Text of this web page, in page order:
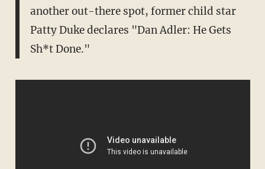
another out-there spot, former child star
Patty Duke declares "Dan Adler: He Gets
Sh*t Done."